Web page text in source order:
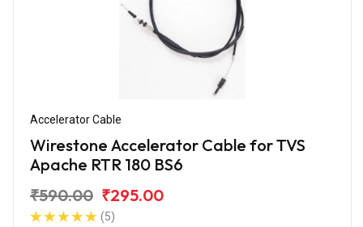
Accelerator Cable
Wirestone Accelerator Cable for TVS
Apache RTR 180 BS6
₹590.00 ₹295.00
(5)